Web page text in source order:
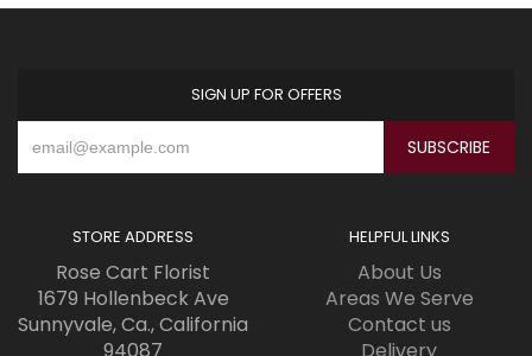
SIGN UP FOR OFFERS
STORE ADDRESS
Rose Cart Florist
1679 Hollenbeck Ave
Sunnyvale, Ca., California
94087
HELPFUL LINKS
About Us
Areas We Serve
Contact us
Delivery